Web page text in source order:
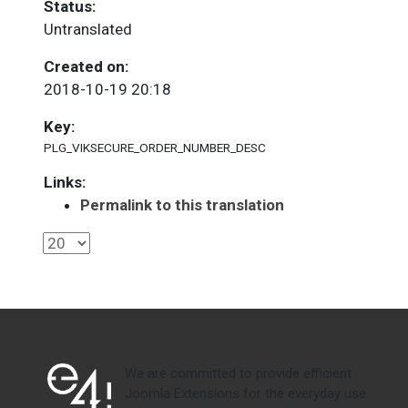
Status:
Untranslated
Created on:
2018-10-19 20:18
Key:
PLG_VIKSECURE_ORDER_NUMBER_DESC
Links:
Permalink to this translation